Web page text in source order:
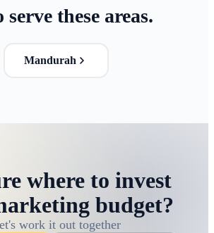
serve these areas.
Mandurah
where to invest
budget?
work it out together